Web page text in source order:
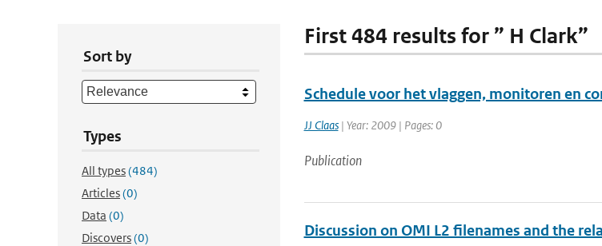
Sort by
Types
All types(484)
Articles(0)
Data (0)
Discovers(0)
First 484 results for ” H Clark”
Schedule voor het vlaggen, monitoren en
JJ Claas| Year: 2009 | Pages: 0
Publication
Discussion on OMI L2 filenames and the